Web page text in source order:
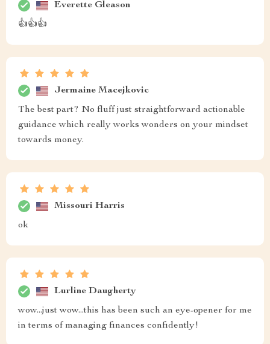
Everette Gleason
👍👍👍
Jermaine Macejkovic
The best part? No fluff just straightforward actionable
guidance which really works wonders on your mindset
towards money.
Missouri Harris
ok
Lurline Daugherty
wow...just wow...this has been such an eye-opener for me
in terms of managing finances confidently!